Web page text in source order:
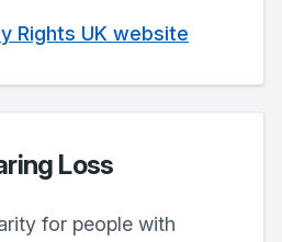
Rights UK website
Loss
for people with